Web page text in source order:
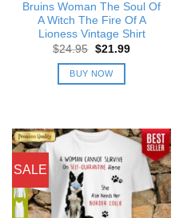
Bruins Woman The Soul Of
A Witch The Fire Of A
Lioness Vintage Shirt
$24.95 Original
was:
$24.95.
$21.99Current
BUY NOW
SALE